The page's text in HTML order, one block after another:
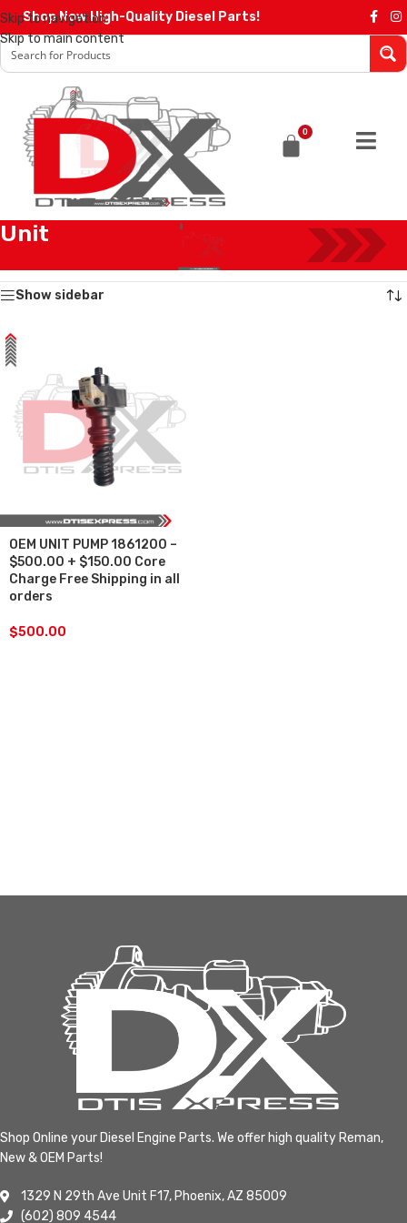
Skip to navigation
Skip to main content
Shop Now High-Quality Diesel Parts!
0
Unit
Showing the single result
Show sidebar
OEM UNIT PUMP 1861200 –
$500.00 + $150.00 Core
Charge Free Shipping in all
orders
$500.00
Shop Online your Diesel Engine Parts. We offer high quality Reman,
New & OEM Parts!
1329 N 29th Ave Unit F17, Phoenix, AZ 85009
(602) 809 4544